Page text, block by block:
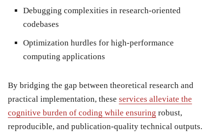
Debugging complexities in research-oriented
codebases
Optimization hurdles for high-performance
computing applications
By bridging the gap between theoretical research and
practical implementation, these services alleviate the
cognitive burden of coding while ensuring robust,
reproducible, and publication-quality technical outputs.